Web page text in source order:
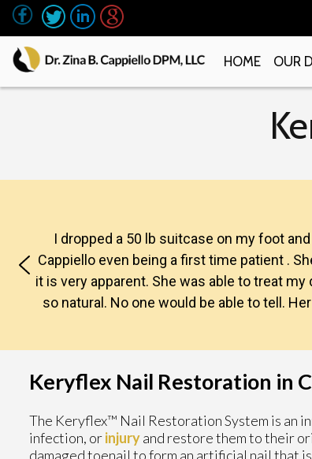
HOME OUR
I dropped a 50 lb suitcase on my foot
Cappiello even being a first time patient .
it is very apparent. She was able to treat
so natural. No one would be able to tell.
Keryflex Nail Restoration in
The Keryflex™ Nail Restoration System is an
infection, orinjuryand restore them to their
damaged toenail to form an artificial nail that